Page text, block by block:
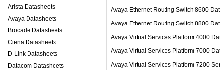
Arista Datasheets
Avaya Datasheets
Brocade Datasheets
Ciena Datasheets
D-Link Datasheets
Datacom Datasheets
Avaya Ethernet Routing Switch 8600
Avaya Ethernet Routing Switch 8800
Avaya Virtual Services Platform 4000
Avaya Virtual Services Platform 7000
Avaya Virtual Services Platform 7200